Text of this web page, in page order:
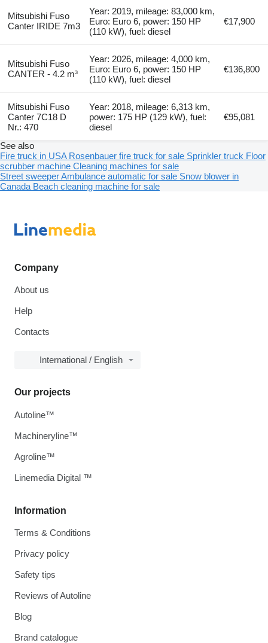
Mitsubishi Fuso
Canter IRIDE 7m3
Year: 2019, mileage: 83,000 km,
Euro: Euro 6, power: 150 HP
(110 kW), fuel: diesel
€17,900
Mitsubishi Fuso
CANTER - 4.2 m³
Year: 2026, mileage: 4,000 km,
Euro: Euro 6, power: 150 HP
(110 kW), fuel: diesel
€136,800
Mitsubishi Fuso
Canter 7C18 D
Nr.: 470
Year: 2018, mileage: 6,313 km,
power: 175 HP (129 kW), fuel:
diesel
€95,081
See also
Fire truck in USA Rosenbauer fire truck for sale Sprinkler truck Floor
scrubber machine Cleaning machines for sale
Street sweeperAmbulance automatic for sale Snow blower in
Canada Beach cleaning machine for sale
Company
About us
Help
Contacts
International / English
Information
Terms & Conditions
Privacy policy
Safety tips
Reviews of Autoline
Blog
Brand catalogue
Our projects
Autoline™
Machineryline™
Agroline™
Linemedia Digital ™